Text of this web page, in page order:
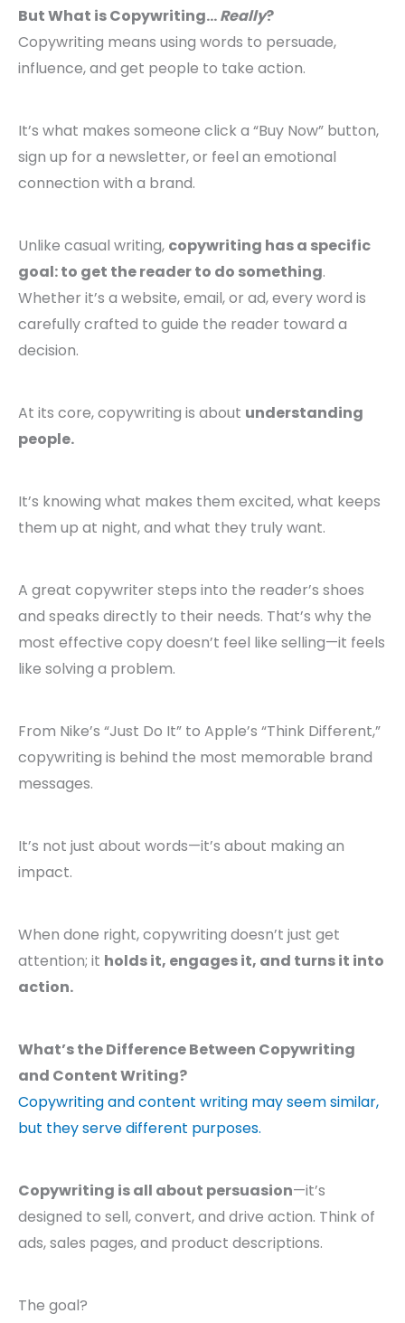
But What is Copywriting…Really?
Copywriting means using words to persuade,
influence, and get people to take action.
It’s what makes someone click a “Buy Now” button,
sign up for a newsletter, or feel an emotional
connection with a brand.
Unlike casual writing, copywriting has a specific
goal: to get the reader to do something.
Whether it’s a website, email, or ad, every word is
carefully crafted to guide the reader toward a
decision.
At its core, copywriting is about understanding
people.
It’s knowing what makes them excited, what keeps
them up at night, and what they truly want.
A great copywriter steps into the reader’s shoes
and speaks directly to their needs. That’s why the
most effective copy doesn’t feel like selling—it feels
like solving a problem.
From Nike’s “Just Do It” to Apple’s “Think Different,”
copywriting is behind the most memorable brand
messages.
It’s not just about words—it’s about making an
impact.
When done right, copywriting doesn’t just get
attention; it holds it, engages it, and turns it into
action.
What’s the Difference Between Copywriting
and Content Writing?
Copywriting and content writing may seem similar,
but they serve different purposes.
Copywriting is all about persuasion—it’s
designed to sell, convert, and drive action. Think of
ads, sales pages, and product descriptions.
The goal?